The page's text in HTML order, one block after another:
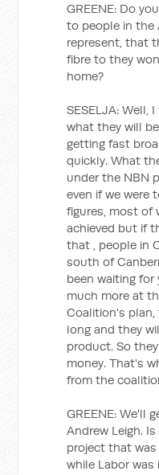
GREENE: Do
to people in the
represent, that
fibre to they
home?
SESELJA: Well,
what they will
getting fast
quickly. What
under the NBN
even if we were
figures, most of
achieved but if
that , people in
south of
been waiting for
much more at
Coalition's plan,
long and they
product. So
money. That's
from the
GREENE: We'll
Andrew Leigh.
project that
while Labor was